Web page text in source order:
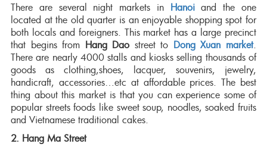
There are several night markets in Hanoi and the one
located at the old quarter is an enjoyable shopping spot for
both locals and foreigners. This market has a large precinct
that begins from Hang Daostreet to Dong Xuan market.
There are nearly 4000 stalls and kiosks selling thousands of
goods as clothing,shoes, lacquer, souvenirs, jewelry,
handicraft, accessories…etc at affordable prices. The best
thing about this market is that you can experience some of
popular streets foods like sweet soup, noodles, soaked fruits
and Vietnamese traditional cakes.
2. Hang Ma Street